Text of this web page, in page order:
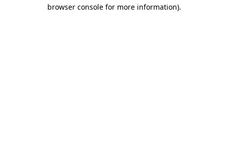
browser console for more information).